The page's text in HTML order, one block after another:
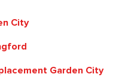
City
Garden City